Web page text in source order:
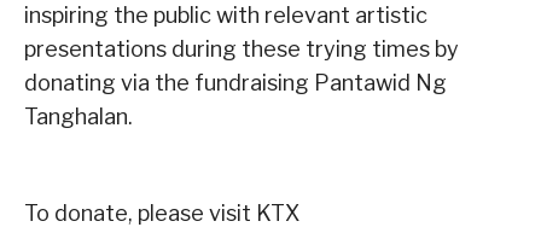
inspiring the public with relevant artistic
presentations during these trying times by
donating via the fundraising Pantawid Ng
Tanghalan.
To donate, please visit KTX